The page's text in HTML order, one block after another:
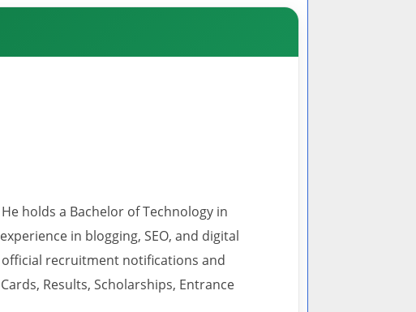
holds a Bachelor of Technology in
in blogging, SEO, and digital
recruitment notifications and
Results, Scholarships, Entrance